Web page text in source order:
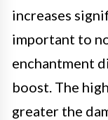
increases
important to
enchantment
boost. The
greater the